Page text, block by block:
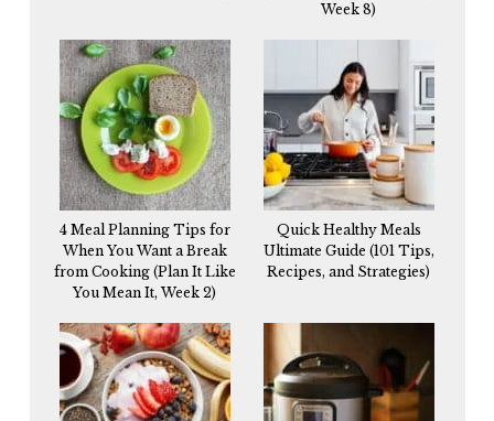
Week 8)
4 Meal Planning Tips for
When You Want a Break
from Cooking (Plan It Like
You Mean It, Week 2)
Quick Healthy Meals
Ultimate Guide (101 Tips,
Recipes, and Strategies)